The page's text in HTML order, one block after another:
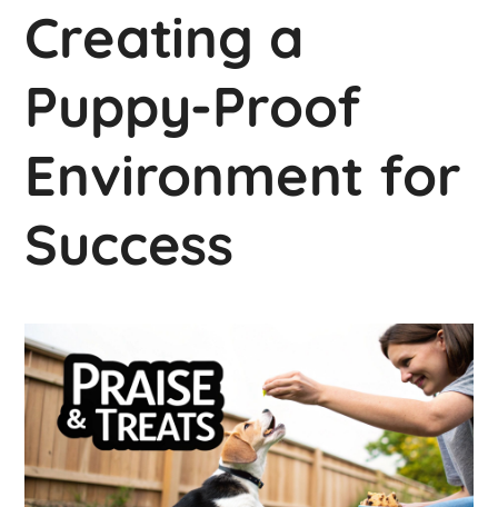
Creating a
Puppy-Proof
Environment for
Success